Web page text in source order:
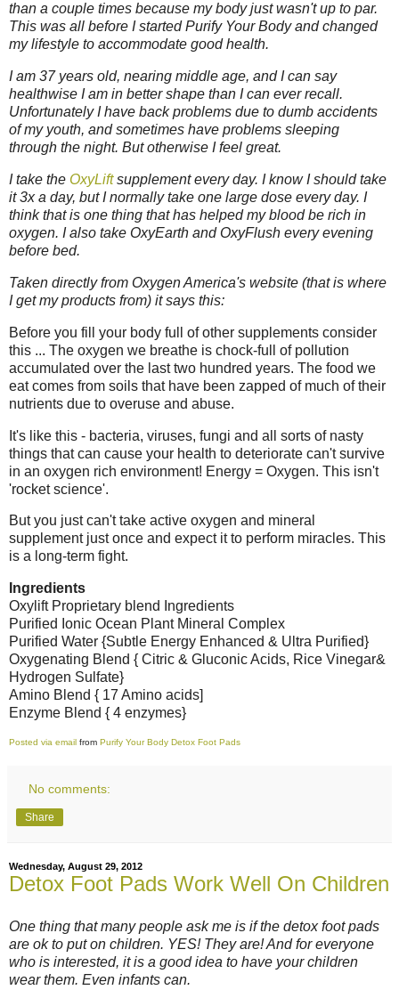
than a couple times because my body just wasn't up to par.
This was all before I started Purify Your Body and changed
my lifestyle to accommodate good health.
I am 37 years old, nearing middle age, and I can say
healthwise I am in better shape than I can ever recall.
Unfortunately I have back problems due to dumb accidents
of my youth, and sometimes have problems sleeping
through the night. But otherwise I feel great.
I take the OxyLiftsupplement every day. I know I should take
it 3x a day, but I normally take one large dose every day. I
think that is one thing that has helped my blood be rich in
oxygen. I also take OxyEarth and OxyFlush every evening
before bed.
Taken directly from Oxygen America's website (that is where
I get my products from) it says this:
Before you fill your body full of other supplements consider
this ... The oxygen we breathe is chock-full of pollution
accumulated over the last two hundred years. The food we
eat comes from soils that have been zapped of much of their
nutrients due to overuse and abuse.
It's like this - bacteria, viruses, fungi and all sorts of nasty
things that can cause your health to deteriorate can't survive
in an oxygen rich environment! Energy = Oxygen. This isn't
'rocket science'.
But you just can't take active oxygen and mineral
supplement just once and expect it to perform miracles. This
is a long-term fight.
Ingredients
Oxylift Proprietary blend Ingredients
Purified Ionic Ocean Plant Mineral Complex
Purified Water {Subtle Energy Enhanced & Ultra Purified}
Oxygenating Blend { Citric & Gluconic Acids, Rice Vinegar&
Hydrogen Sulfate}
Amino Blend { 17 Amino acids]
Enzyme Blend { 4 enzymes}
Posted via email from Purify Your Body Detox Foot Pads
No comments:
Share
Wednesday, August 29, 2012
Detox Foot Pads Work Well On Children
One thing that many people ask me is if the detox foot pads
are ok to put on children. YES! They are! And for everyone
who is interested, it is a good idea to have your children
wear them. Even infants can.